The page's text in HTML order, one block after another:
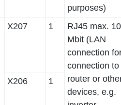
purposes)
X207 1
RJ45 max.
Mbit (LAN
connection
connection to
router or
devices, e.g.
X206 1